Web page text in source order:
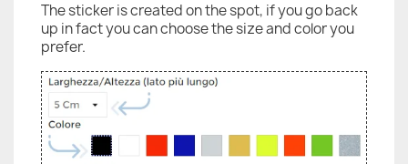
The sticker is created on the spot, if you go back
up in fact you can choose the size and color you
prefer.